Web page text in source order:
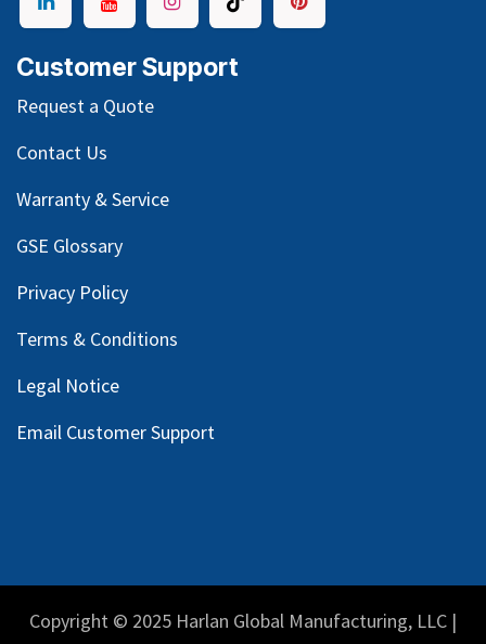
Customer Support
Request a Quote
Contact Us
Warranty & Service
GSE Glossary
Privacy Policy
Terms & Conditions
Legal Notice
Email Customer Support
Copyright © 2025 Harlan Global Manufacturing, LLC |